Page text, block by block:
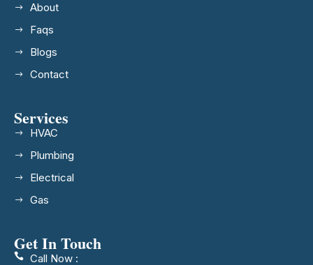
About
Faqs
Blogs
Contact
Services
HVAC
Plumbing
Electrical
Gas
Get In Touch
Call Now :